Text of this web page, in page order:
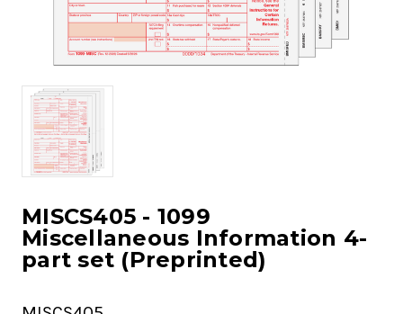
MISCS405 - 1099
Miscellaneous Information 4-
part set (Preprinted)